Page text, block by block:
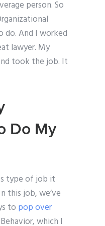
person. So
do. And I worked
lawyer. My
took the job. It
Do My
type of job it
this job, we’ve
to pop over
which I